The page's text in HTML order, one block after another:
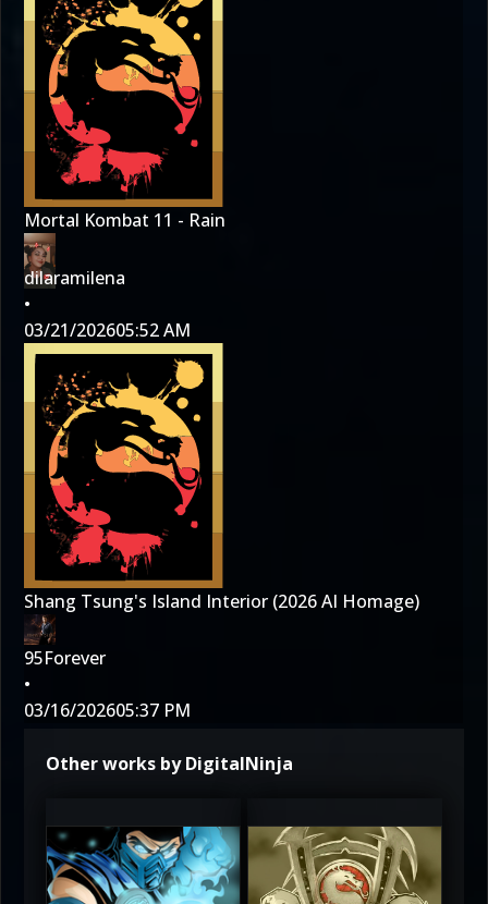
Mortal Kombat 11 - Rain
dilaramilena
•
03/21/202605:52 AM
Shang Tsung's Island Interior (2026 AI Homage)
95Forever
•
03/16/202605:37 PM
Other works by DigitalNinja